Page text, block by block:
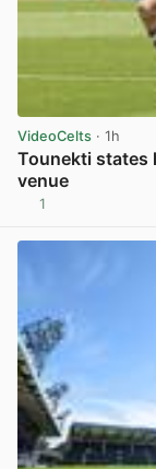
VideoCelts · 1h
Tounekti states
venue
1